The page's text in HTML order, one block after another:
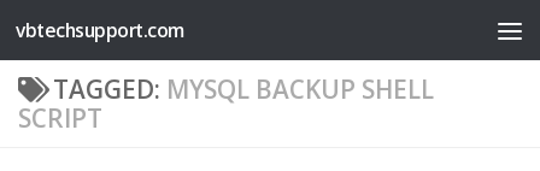
Skip to content
vbtechsupport.com
TAGGED: MYSQL BACKUP SHELL
SCRIPT